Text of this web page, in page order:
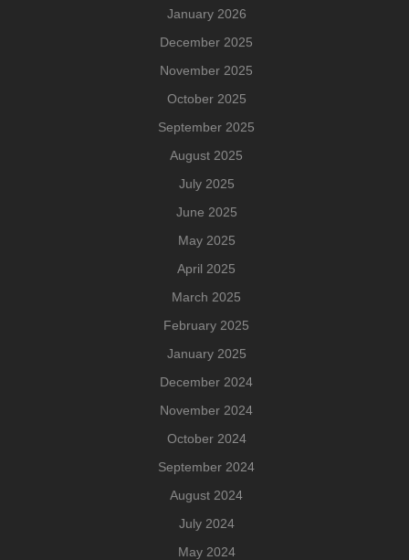
January 2026
December 2025
November 2025
October 2025
September 2025
August 2025
July 2025
June 2025
May 2025
April 2025
March 2025
February 2025
January 2025
December 2024
November 2024
October 2024
September 2024
August 2024
July 2024
May 2024